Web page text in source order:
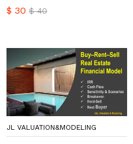
$ 30 $40
JL VALUATION&MODELING